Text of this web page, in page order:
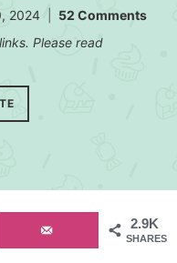
2024
52 Comments
Please read
2.9K
SHARES